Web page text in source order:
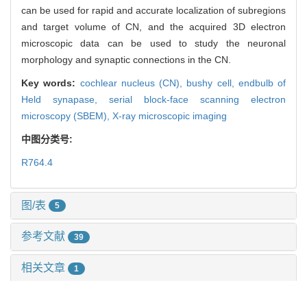
can be used for rapid and accurate localization of subregions
and target volume of CN, and the acquired 3D electron
microscopic data can be used to study the neuronal
morphology and synaptic connections in the CN.
Key words: cochlear nucleus (CN), bushy cell, endbulb of
Held synapase, serial block-face scanning electron
microscopy (SBEM), X-ray microscopic imaging
中图分类号:
R764.4
图/表 5
参考文献 39
相关文章 1